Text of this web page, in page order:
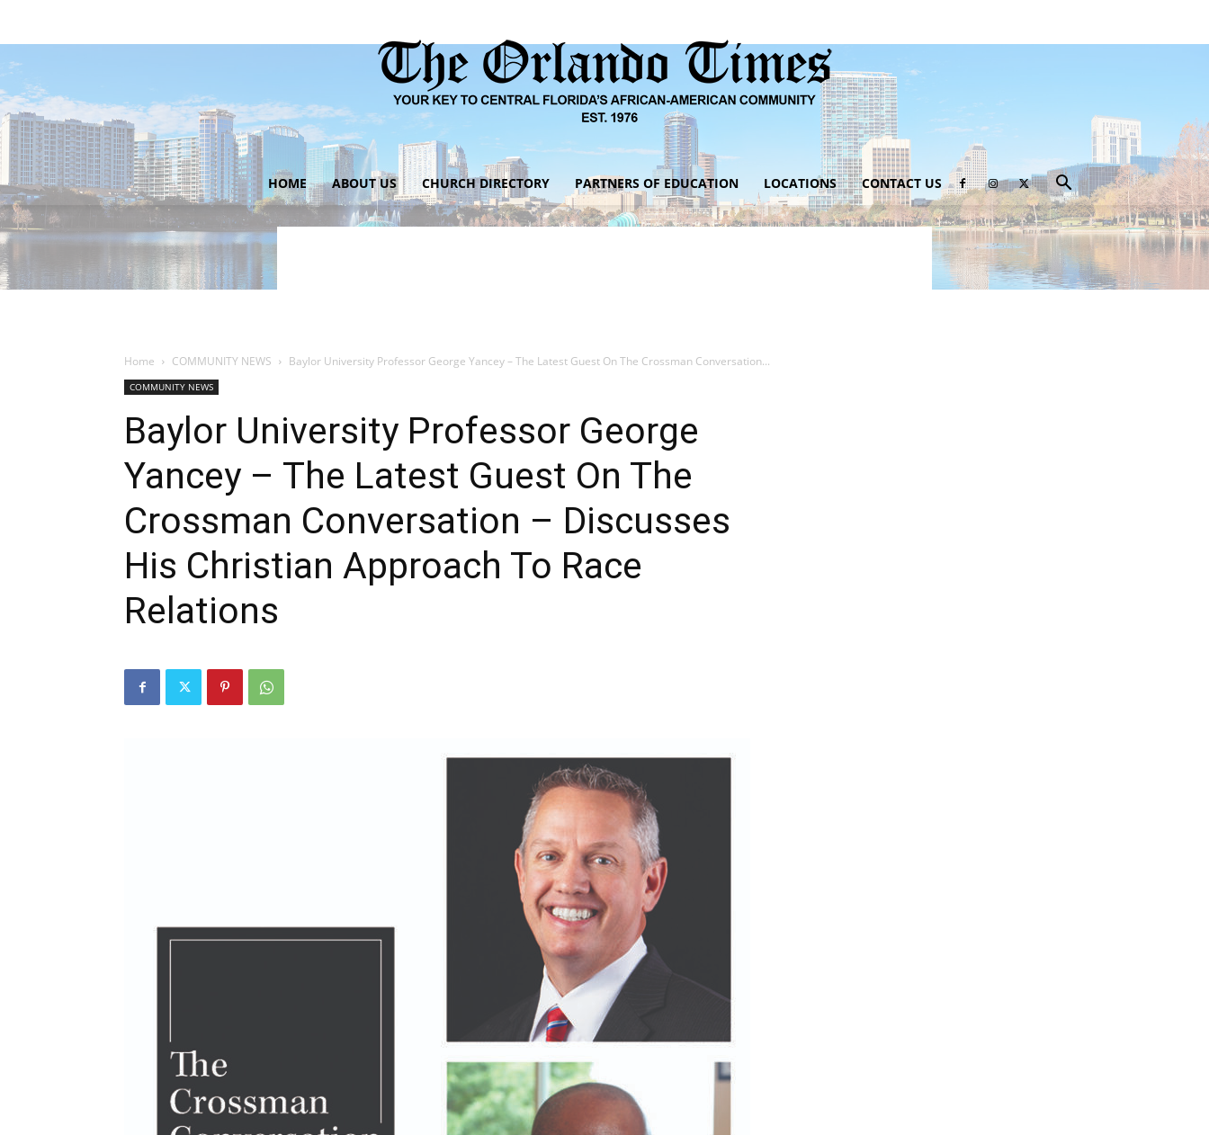
The
HOME ABOUT US CHURCH DIRECTORY PARTNERS OF EDUCATION LOCATIONS CONTACT US
Home COMMUNITY NEWS Baylor University Professor George Yancey – The Latest Guest On The Crossman Conversation...
COMMUNITY NEWS
Baylor University Professor George
Yancey – The Latest Guest On The
Crossman Conversation – Discusses
His Christian Approach To Race
Relations